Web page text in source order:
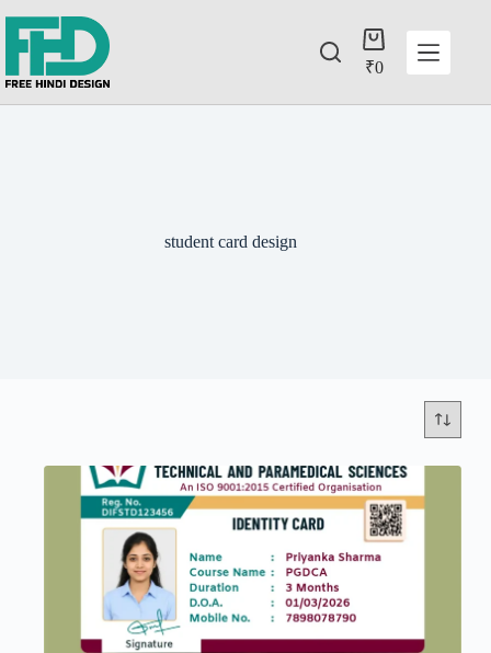
₹0
student card design